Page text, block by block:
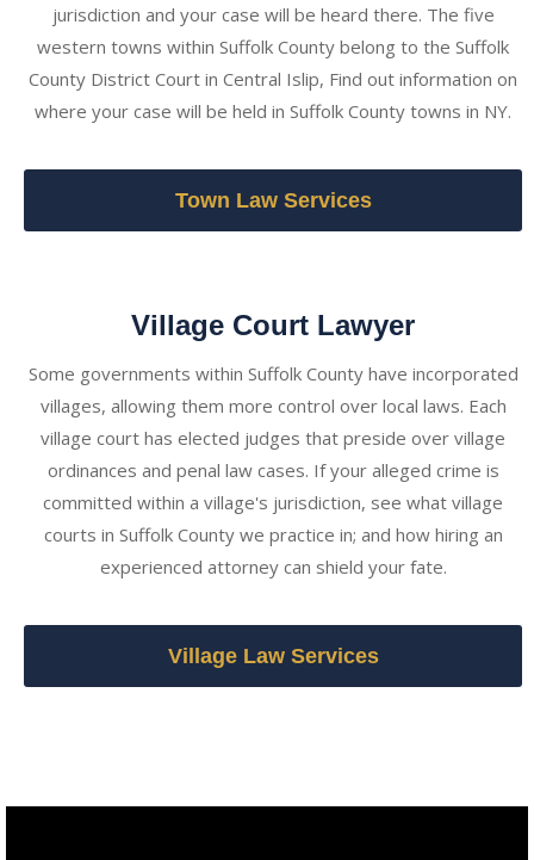
jurisdiction and your case will be heard there. The five
western towns within Suffolk County belong to the Suffolk
County District Court in Central Islip, Find out information on
where your case will be held in Suffolk County towns in NY.
Town Law Services
Village Court Lawyer
Some governments within Suffolk County have incorporated
villages, allowing them more control over local laws. Each
village court has elected judges that preside over village
ordinances and penal law cases. If your alleged crime is
committed within a village's jurisdiction, see what village
courts in Suffolk County we practice in; and how hiring an
experienced attorney can shield your fate.
Village Law Services